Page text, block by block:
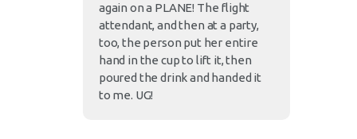
again on a PLANE! The flight
attendant, and then at a party,
too, the person put her entire
hand in the cup to lift it, then
poured the drink and handed it
to me. UG!